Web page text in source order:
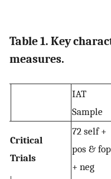
Table 1. Key
measures.
IAT
Sample
Critical
Trials
72 self +
pos & fop
+ neg